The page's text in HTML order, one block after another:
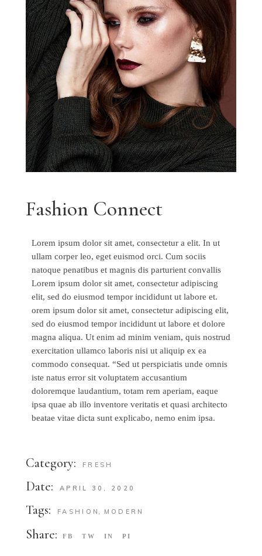
Fashion Connect
Lorem ipsum dolor sit amet, consectetur a elit. In ut
ullam corper leo, eget euismod orci. Cum sociis
natoque penatibus et magnis dis parturient convallis
Lorem ipsum dolor sit amet, consectetur adipiscing
elit, sed do eiusmod tempor incididunt ut labore et.
orem ipsum dolor sit amet, consectetur adipiscing elit,
sed do eiusmod tempor incididunt ut labore et dolore
magna aliqua. Ut enim ad minim veniam, quis nostrud
exercitation ullamco laboris nisi ut aliquip ex ea
commodo consequat. “Sed ut perspiciatis unde omnis
iste natus error sit voluptatem accusantium
doloremque laudantium, totam rem aperiam, eaque
ipsa quae ab illo inventore veritatis et quasi architecto
beatae vitae dicta sunt explicabo, nemo enim ipsa.
Category: FRESH
Date: APRIL 30, 2020
Tags: FASHION MODERN
Share: FB TW IN PI